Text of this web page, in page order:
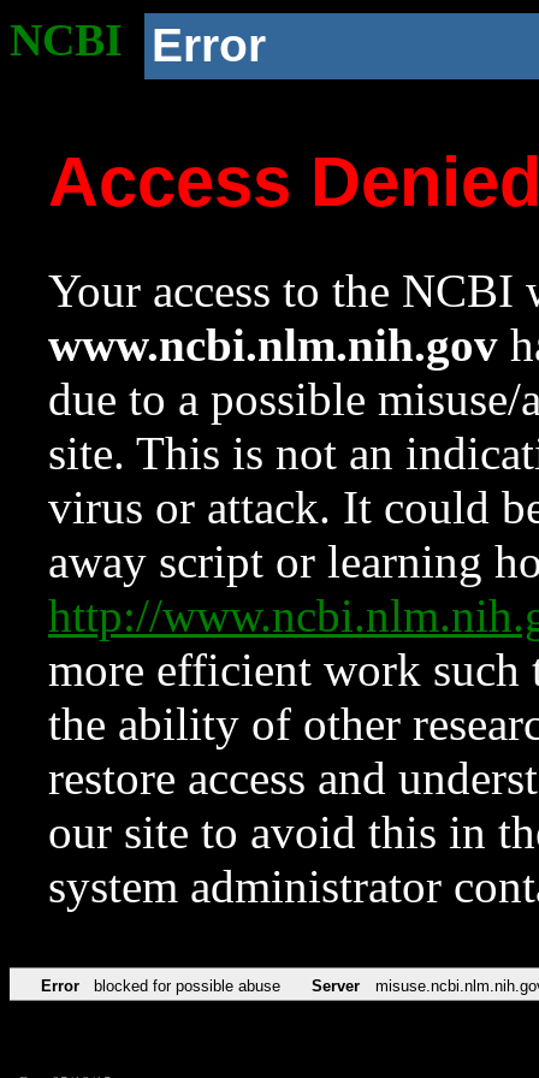
NCBI Error
Access
Your access to the NCBI
www.ncbi.nlm.nih.gov
due to a possible
site. This is not an
virus or attack. It could
away script or learning
http://
more efficient work such
the ability of other
restore access and
our site to avoid this in
system administrator
Error blocked for possible abuse Server